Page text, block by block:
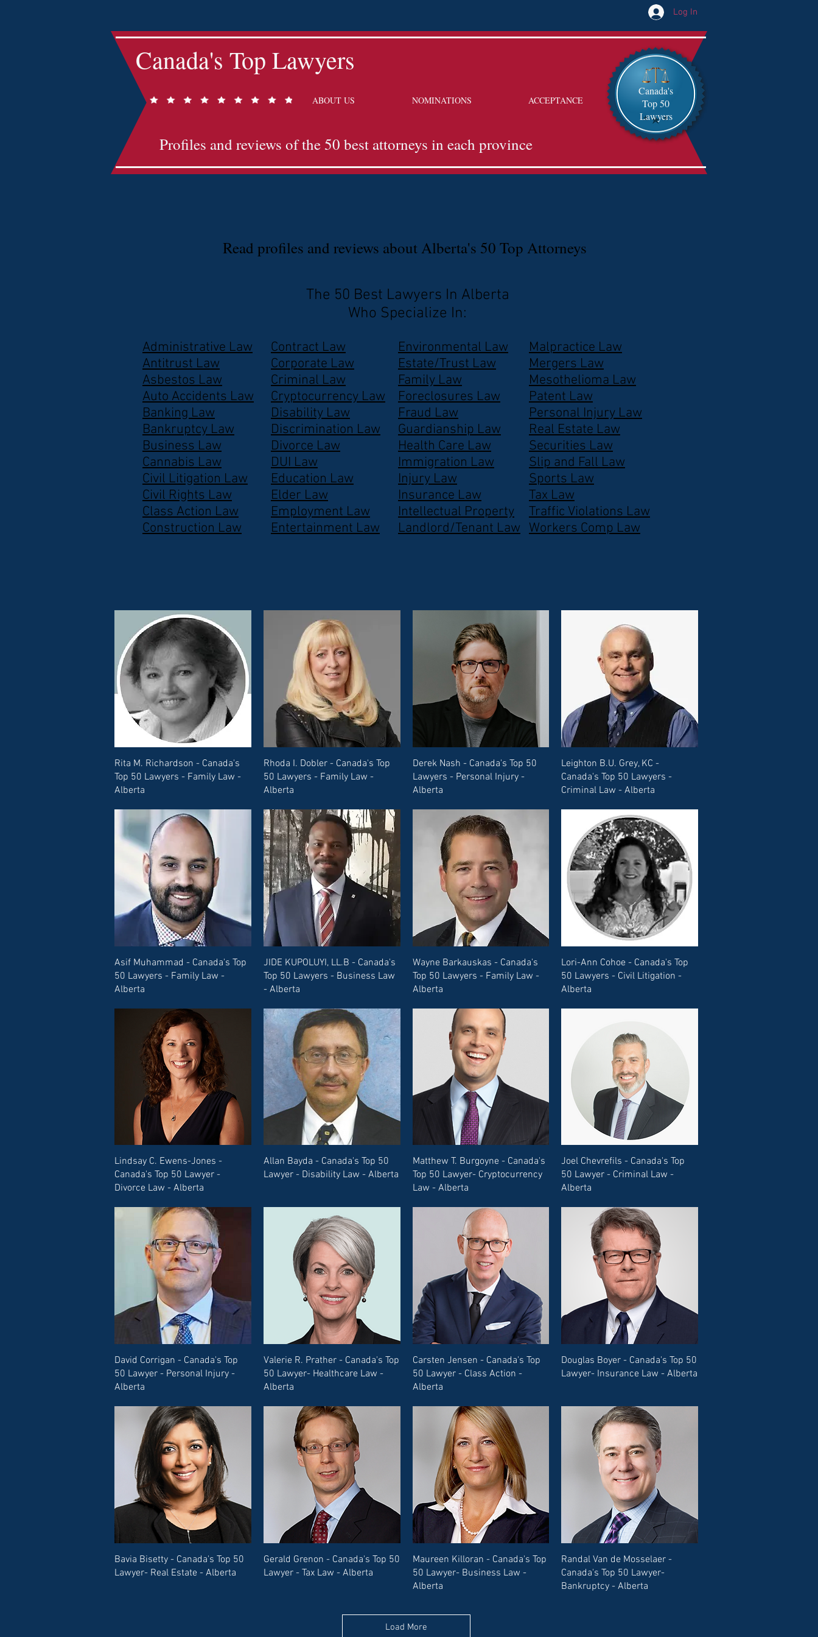
Log In
Profiles and reviews of the 50 best attorneys in each province
Canada's Top Lawyers
ABOUT US NOMINATIONS ACCEPTANCE
Canada's
Top 50
Lawyers
The 50 Best Lawyers In Alberta
Who Specialize In:
Read profiles and reviews about Alberta's 50 Top Attorneys
Administrative Law
Antitrust Law
Asbestos Law
Auto Accidents Law
Banking Law
Bankruptcy Law
Business Law
Cannabis Law
Civil Litigation Law
Civil Rights Law
Class Action Law
Construction Law
Contract Law
Corporate Law
Criminal Law
Cryptocurrency Law
Disability Law
Discrimination Law
Divorce Law
DUI Law
Education Law
Elder Law
Employment Law
Entertainment Law
Environmental Law
Estate/Trust Law
Family Law
Foreclosures Law
Fraud Law
Guardianship Law
Health Care Law
Immigration Law
Injury Law
Insurance Law
Intellectual Property
Landlord/Tenant Law
Malpractice Law
Mergers Law
Mesothelioma Law
Patent Law
Personal Injury Law
Real Estate Law
Securities Law
Slip and Fall Law
Sports Law
Tax Law
Traffic Violations Law
Workers Comp Law
Rita M. Richardson - Canada's
Top 50 Lawyers - Family Law -
Alberta
Rhoda I. Dobler - Canada's Top
50 Lawyers - Family Law -
Alberta
Derek Nash - Canada's Top 50
Lawyers - Personal Injury -
Alberta
Leighton B.U. Grey, KC -
Canada's Top 50 Lawyers -
Criminal Law - Alberta
Asif Muhammad - Canada's Top
50 Lawyers - Family Law -
Alberta
JIDE KUPOLUYI, LL.B - Canada's
Top 50 Lawyers - Business Law
- Alberta
Wayne Barkauskas - Canada's
Top 50 Lawyers - Family Law -
Alberta
Lori-Ann Cohoe - Canada's Top
50 Lawyers - Civil Litigation -
Alberta
Lindsay C. Ewens-Jones -
Canada's Top 50 Lawyer -
Divorce Law - Alberta
Allan Bayda - Canada's Top 50
Lawyer - Disability Law - Alberta
Matthew T. Burgoyne - Canada's
Top 50 Lawyer- Cryptocurrency
Law - Alberta
Joel Chevrefils - Canada's Top
50 Lawyer - Criminal Law -
Alberta
David Corrigan - Canada's Top
50 Lawyer - Personal Injury -
Alberta
Valerie R. Prather - Canada's Top
50 Lawyer- Healthcare Law -
Alberta
Carsten Jensen - Canada's Top
50 Lawyer - Class Action -
Alberta
Douglas Boyer - Canada's Top 50
Lawyer- Insurance Law - Alberta
Bavia Bisetty - Canada's Top 50
Lawyer- Real Estate - Alberta
Gerald Grenon - Canada's Top 50
Lawyer - Tax Law - Alberta
Maureen Killoran - Canada's Top
50 Lawyer- Business Law -
Alberta
Randal Van de Mosselaer -
Canada's Top 50 Lawyer-
Bankruptcy - Alberta
Load More